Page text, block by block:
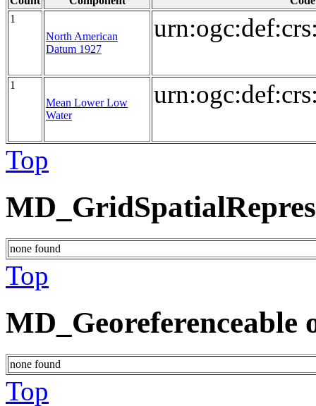
1
North American
Datum 1927
1
Mean Lower Low
Water
Top
none found
Top
MD_Georeferenceable
none found
Top